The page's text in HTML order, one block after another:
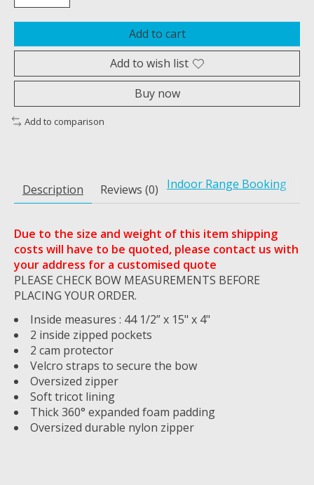
Add to cart
Add to wish list
Buy now
Add to comparison
Description Reviews (0) Indoor Range Booking
Due to the size and weight of this item shipping
costs will have to be quoted, please contact us with
your address for a customised quote
PLEASE CHECK BOW MEASUREMENTS BEFORE
PLACING YOUR ORDER.
Inside measures : 44 1/2” x 15" x 4"
2 inside zipped pockets
2 cam protector
Velcro straps to secure the bow
Oversized zipper
Soft tricot lining
Thick 360° expanded foam padding
Oversized durable nylon zipper